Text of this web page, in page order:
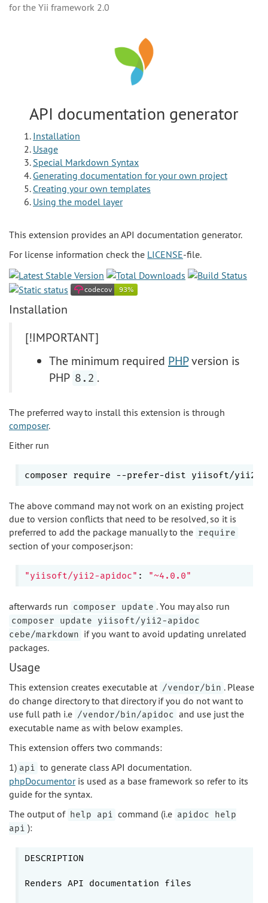
for the Yii framework 2.0
API documentation generator
Installation
Usage
Special Markdown Syntax
Generating documentation for your own project
Creating your own templates
Using the model layer
This extension provides an API documentation generator.
For license information check the LICENSE-file.
Installation
[!IMPORTANT]
The minimum required PHPversion is
PHP 8.2 .
The preferred way to install this extension is through
composer.
Either run
composer require --prefer-dist yiisoft/yii2-
The above command may not work on an existing project
due to version conflicts that need to be resolved, so it is
preferred to add the package manually to the require
section of your composer.json:
"yiisoft/yii2-apidoc" : "~4.0.0"
afterwards run composer update . You may also run
composer update yiisoft/yii2-apidoc
cebe/markdown if you want to avoid updating unrelated
packages.
Usage
This extension creates executable at /vendor/bin . Please
do change directory to that directory if you do not want to
use full path i.e /vendor/bin/apidoc and use just the
executable name as with below examples.
This extension offers two commands:
1) api to generate class API documentation.
phpDocumentoris used as a base framework so refer to its
guide for the syntax.
The output of help api command (i.e apidoc help
api ):
DESCRIPTION
Renders API documentation files